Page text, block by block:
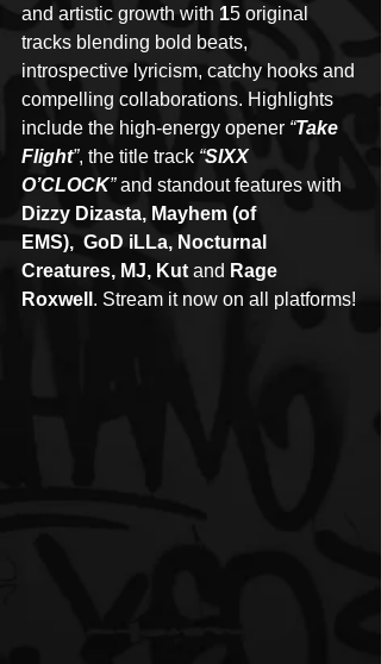
and artistic growth with 15 original
tracks blending bold beats,
introspective lyricism, catchy hooks and
compelling collaborations. Highlights
include the high-energy opener “Take
Flight”, the title track “SIXX
O’CLOCK” and standout features with
Dizzy Dizasta, Mayhem (of
EMS),  GoD iLLa, Nocturnal
Creatures, MJ, Kut and Rage
Roxwell . Stream it now on all platforms!